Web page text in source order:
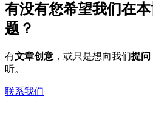
有没有您希望我们在
题？
有文章创意 ，或只是想向我们提问
听。
联系我们